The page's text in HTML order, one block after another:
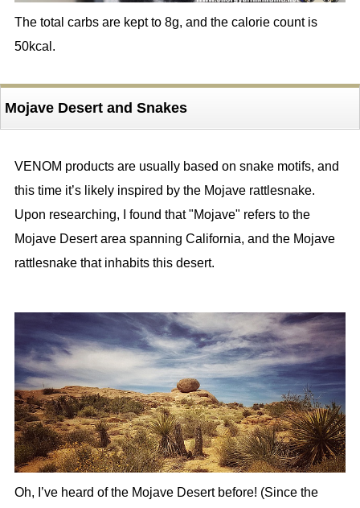
The total carbs are kept to 8g, and the calorie count is
50kcal.
Mojave Desert and Snakes
VENOM products are usually based on snake motifs, and
this time it’s likely inspired by the Mojave rattlesnake.
Upon researching, I found that "Mojave" refers to the
Mojave Desert area spanning California, and the Mojave
rattlesnake that inhabits this desert.
Oh, I’ve heard of the Mojave Desert before! (Since the